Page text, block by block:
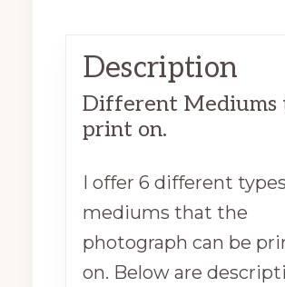
Description
Different Mediums
print on.
I offer 6 different
mediums that the
photograph can be
on. Below are